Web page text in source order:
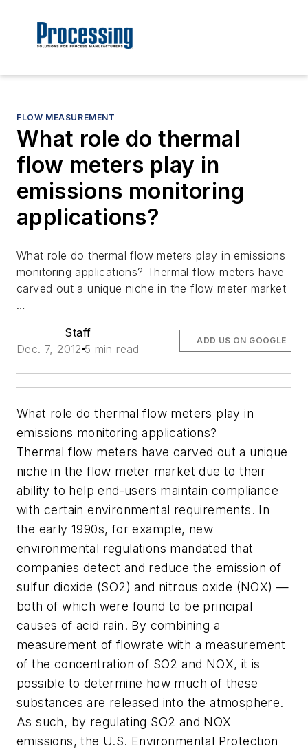
FLOW MEASUREMENT
What role do thermal
flow meters play in
emissions monitoring
applications?
What role do thermal flow meters play in emissions
monitoring applications? Thermal flow meters have
carved out a unique niche in the flow meter market
…
Staff
Dec. 7, 2012 5 min read
ADD US ON GOOGLE
What role do thermal flow meters play in
emissions monitoring applications?
Thermal flow meters have carved out a unique
niche in the flow meter market due to their
ability to help end-users maintain compliance
with certain environmental requirements. In
the early 1990s, for example, new
environmental regulations mandated that
companies detect and reduce the emission of
sulfur dioxide (SO2) and nitrous oxide (NOX) —
both of which were found to be principal
causes of acid rain. By combining a
measurement of flowrate with a measurement
of the concentration of SO2 and NOX, it is
possible to determine how much of these
substances are released into the atmosphere.
As such, by regulating SO2 and NOX
emissions, the U.S. Environmental Protection